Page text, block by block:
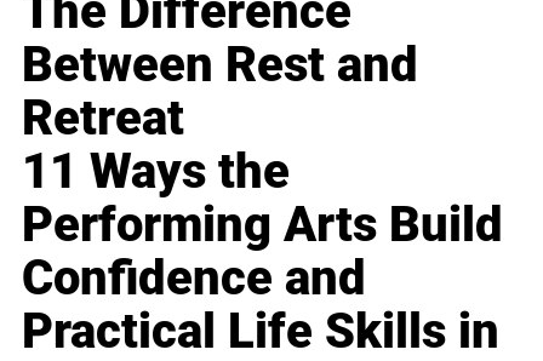
The Difference
Between Rest and
Retreat
11 Ways the
Performing Arts Build
Confidence and
Practical Life Skills in